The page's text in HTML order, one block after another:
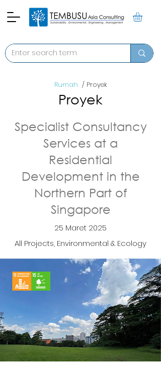
Rumah / Proyek
Proyek
Specialist Consultancy
Services at a
Residential
Development in the
Northern Part of
Singapore
25 Maret 2025
All Projects, Environmental & Ecology